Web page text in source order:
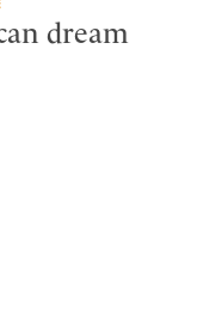
dream